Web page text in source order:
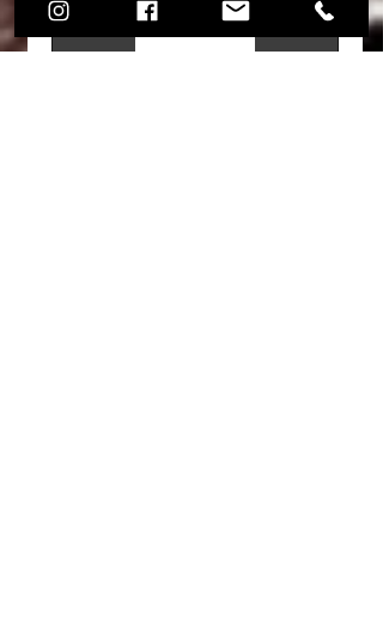
2014-
BMW Serie 2 pack M Sport Blue F22
2014-
Leave a Review